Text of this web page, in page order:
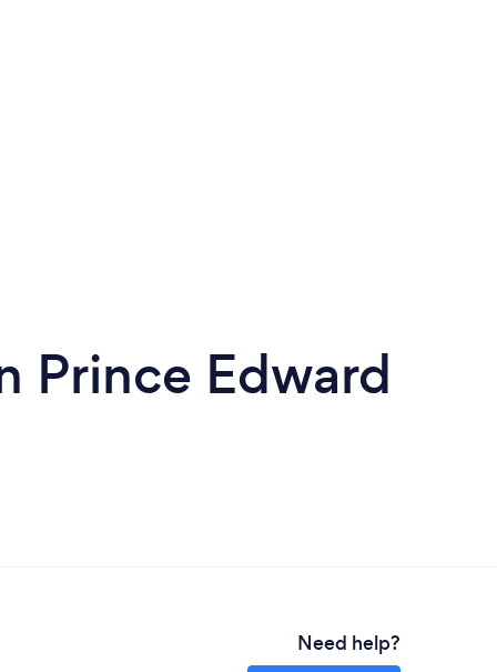
Prince Edward
Need help?